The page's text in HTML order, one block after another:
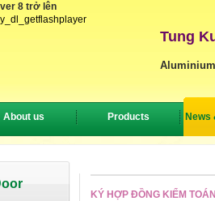
8 trở lên
Tung
About us Products News
KÝ HỢP ĐỒNG KIỂM